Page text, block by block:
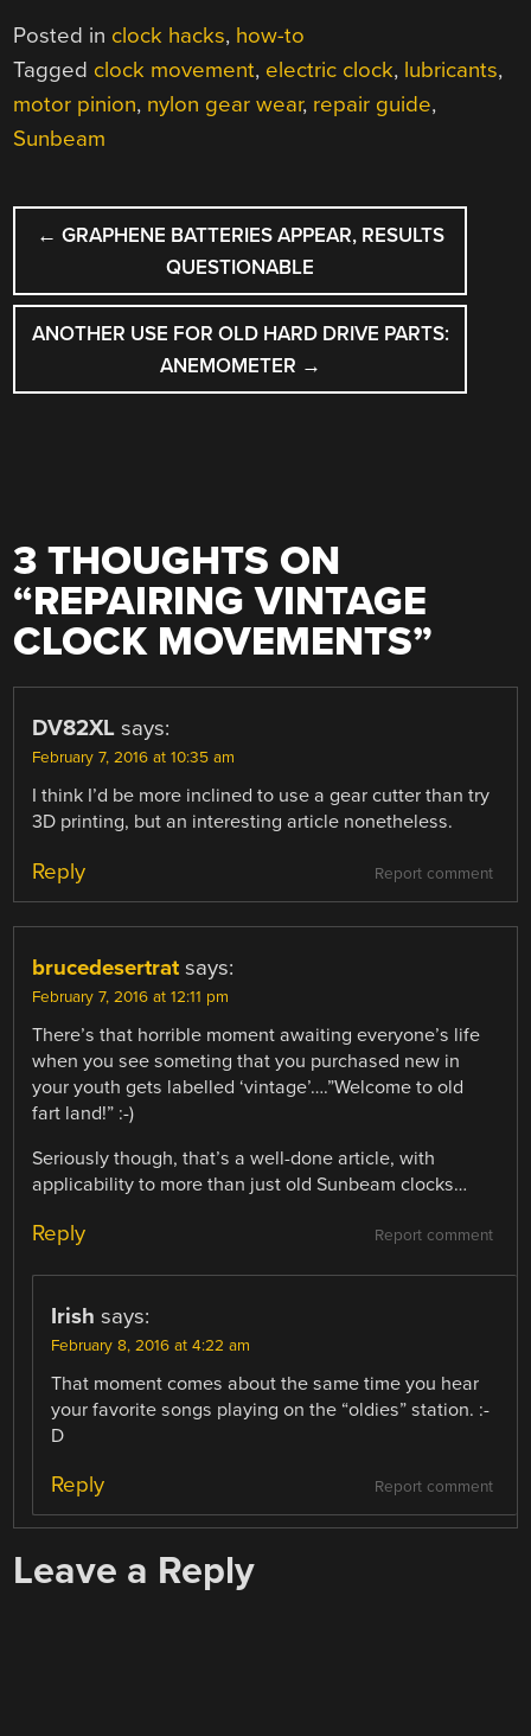
Posted in clock hacks, how-to
Tagged clock movement, electric clock, lubricants,
motor pinion, nylon gear wear, repair guide,
Sunbeam
POST
NAVIGATION
← GRAPHENE BATTERIES APPEAR, RESULTS
QUESTIONABLE
ANOTHER USE FOR OLD HARD DRIVE PARTS:
ANEMOMETER →
3 THOUGHTS ON
“REPAIRING VINTAGE
CLOCK MOVEMENTS”
DV82XL says:
February 7, 2016 at 10:35 am
I think I’d be more inclined to use a gear cutter than try
3D printing, but an interesting article nonetheless.
Report comment
Reply
brucedesertrat says:
February 7, 2016 at 12:11 pm
There’s that horrible moment awaiting everyone’s life
when you see someting that you purchased new in
your youth gets labelled ‘vintage’….”Welcome to old
fart land!” :-)
Seriously though, that’s a well-done article, with
applicability to more than just old Sunbeam clocks…
Report comment
Reply
Irish says:
February 8, 2016 at 4:22 am
That moment comes about the same time you hear
your favorite songs playing on the “oldies” station. :-
D
Report comment
Reply
Leave a Reply